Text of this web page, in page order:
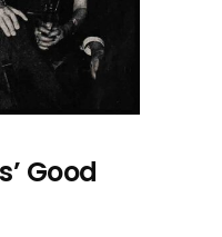
Good